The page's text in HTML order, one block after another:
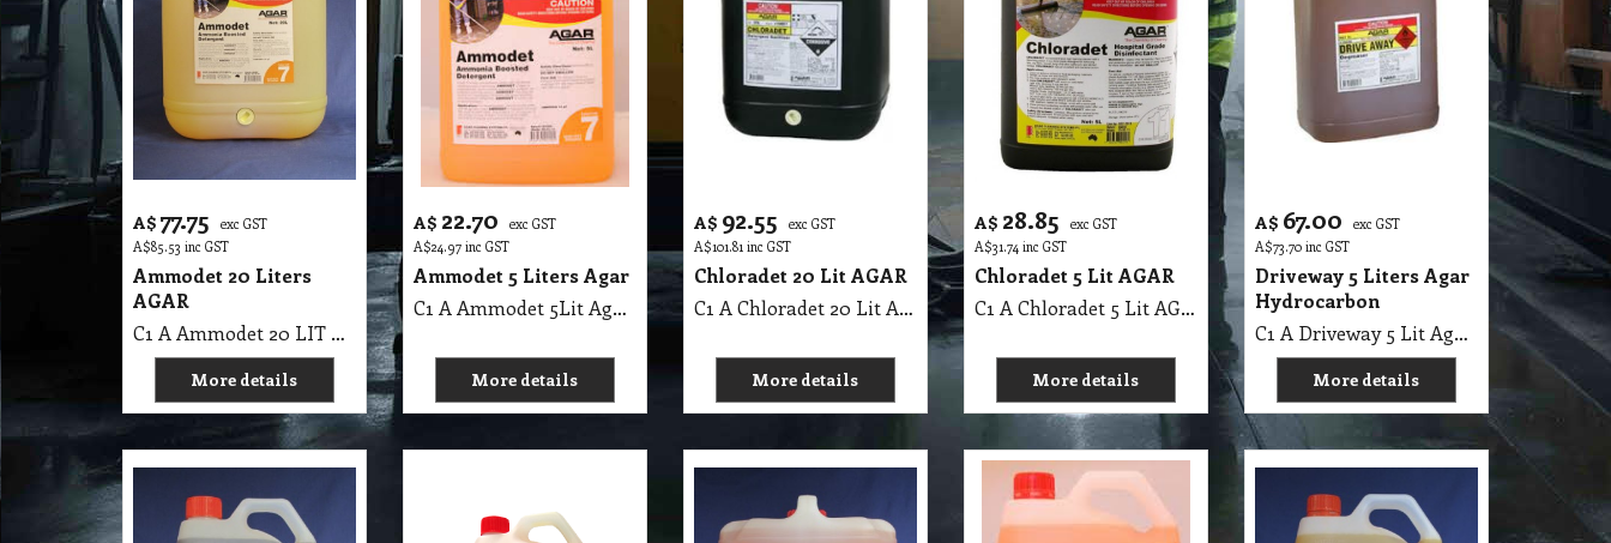
A$ 77.75
exc GST
A$85.53 inc GST
Ammodet 20 Liters
AGAR
C1 A Ammodet 20 LIT AGAR MSDS A02
More details
A$ 22.70
exc GST
A$24.97 inc GST
Ammodet 5 Liters Agar
C1 A Ammodet 5Lit Agar MSDS A02
More details
A$ 92.55
exc GST
A$101.81 inc GST
Chloradet 20 Lit AGAR
C1 A Chloradet 20 Lit AGAR MSDS A16
More details
A$ 28.85
exc GST
A$31.74 inc GST
Chloradet 5 Lit AGAR
C1 A Chloradet 5 Lit AGAR MSDS A16
More details
A$ 67.00
exc GST
A$73.70 inc GST
Driveway 5 Liters Agar
Hydrocarbon
C1 A Driveway 5 Lit Agar MSDS, Hydrocarbon
More details